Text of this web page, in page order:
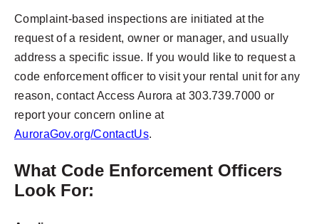
Complaint-based inspections are initiated at the
request of a resident, owner or manager, and usually
address a specific issue. If you would like to request a
code enforcement officer to visit your rental unit for any
reason, contact Access Aurora at 303.739.7000 or
report your concern online at
AuroraGov.org/ContactUs.
What Code Enforcement Officers
Look For: